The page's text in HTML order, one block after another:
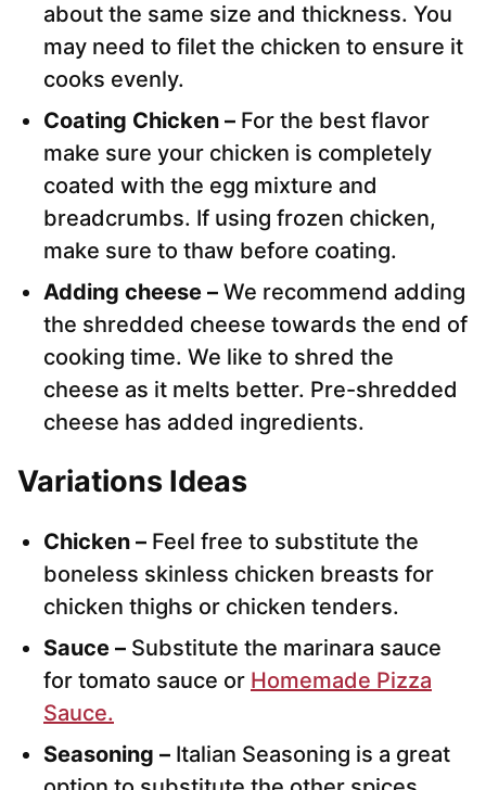
about the same size and thickness. You
may need to filet the chicken to ensure it
cooks evenly.
Coating Chicken – For the best flavor
make sure your chicken is completely
coated with the egg mixture and
breadcrumbs. If using frozen chicken,
make sure to thaw before coating.
Adding cheese – We recommend adding
the shredded cheese towards the end of
cooking time. We like to shred the
cheese as it melts better. Pre-shredded
cheese has added ingredients.
Variations Ideas
Chicken – Feel free to substitute the
boneless skinless chicken breasts for
chicken thighs or chicken tenders.
Sauce – Substitute the marinara sauce
for tomato sauce or Homemade Pizza
Sauce.
Seasoning – Italian Seasoning is a great